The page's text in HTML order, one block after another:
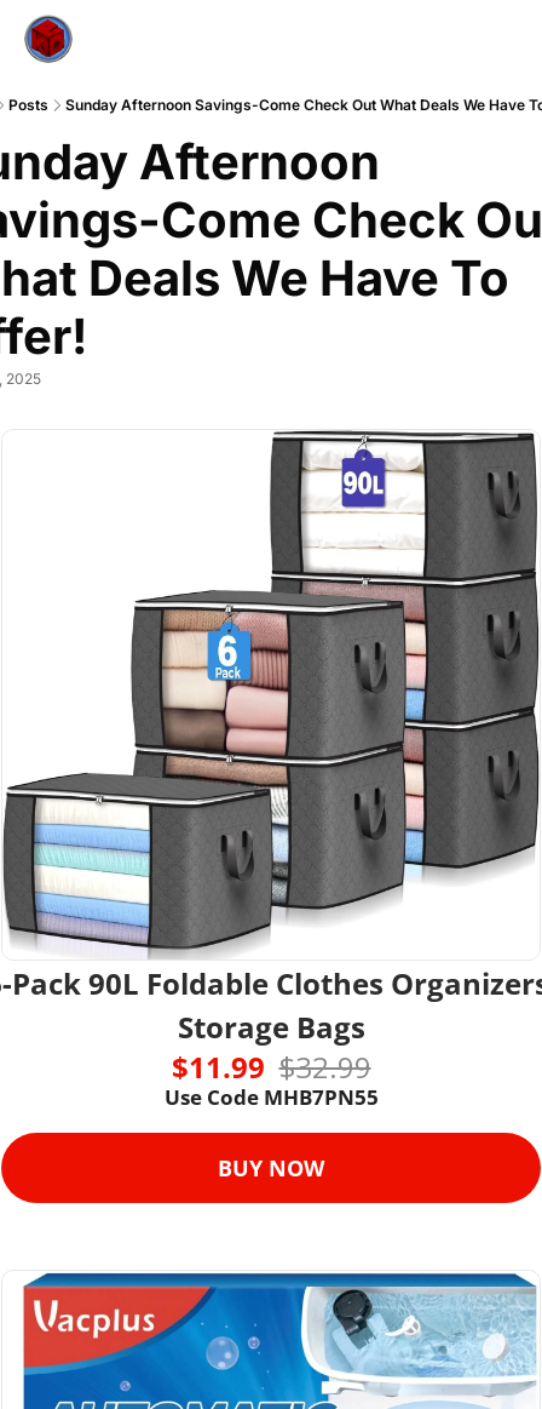
Posts Sunday Afternoon Savings-Come Check Out What Deals We Have
Afternoon
Come Check
Deals We Have To
2025
Pack 90L Foldable Clothes
Storage Bags
$11.99 $32.99
Use Code MHB7PN55
BUY NOW